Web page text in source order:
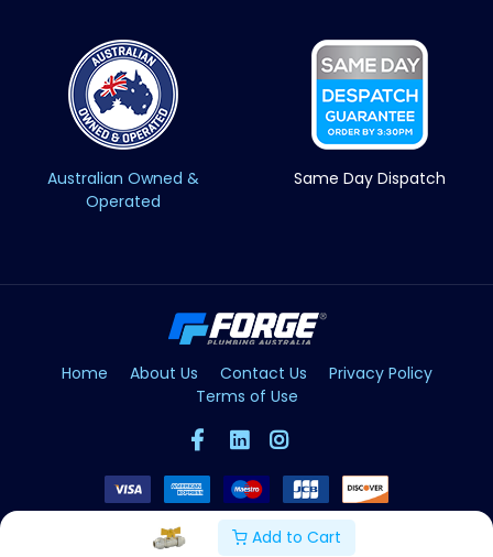
Add to Cart
Australian Owned &
Operated
Same Day Dispatch
Home About Us Contact Us
Privacy Policy
Terms of Use